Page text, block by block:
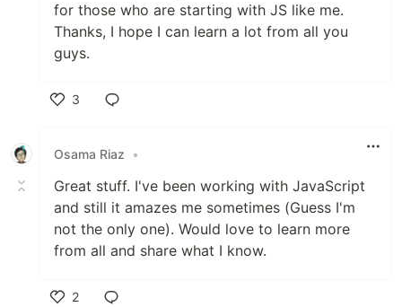
for those who are starting with JS like me.
Thanks, I hope I can learn a lot from all you
guys.
3
Osama Riaz
•
Great stuff. I've been working with JavaScript
and still it amazes me sometimes (Guess I'm
not the only one). Would love to learn more
from all and share what I know.
2